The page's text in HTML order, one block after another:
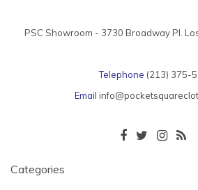
PSC Showroom - 3730 Broadway Pl.
Telephone (213) 375-
Email
Categories